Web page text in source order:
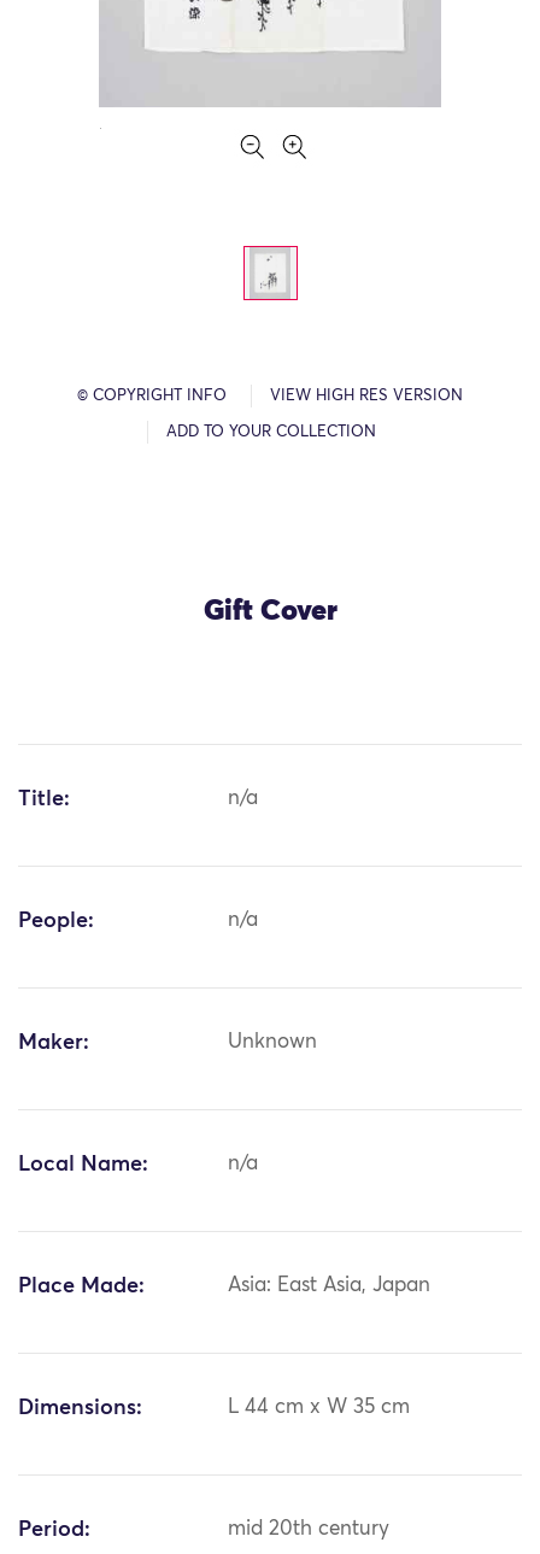
© COPYRIGHT INFO VIEW HIGH RES VERSION
ADD TO YOUR COLLECTION
Gift Cover
Title: n/a
People: n/a
Maker: Unknown
Local Name: n/a
Place Made: Asia: East Asia, Japan
Dimensions: L 44 cm x W 35 cm
Period: mid 20th century